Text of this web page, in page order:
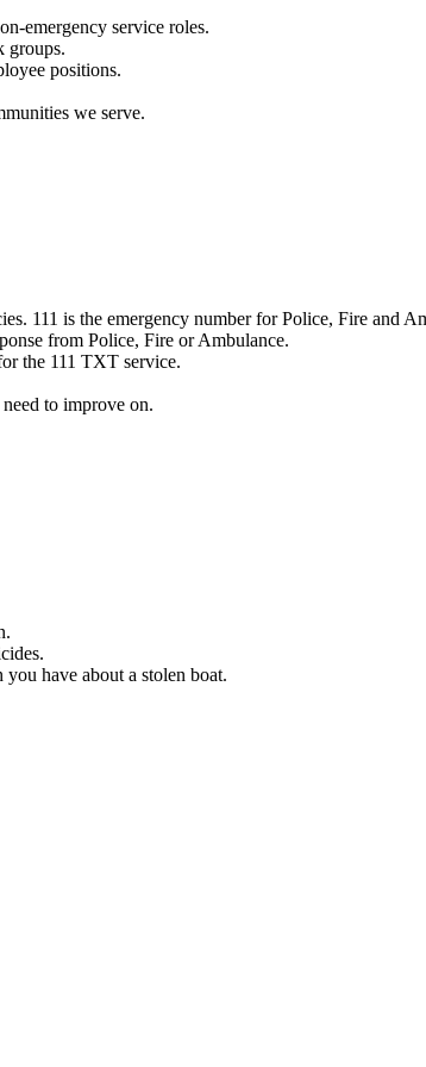
emergency service roles.
groups.
positions.
we serve.
111 is the emergency number for Police, Fire and
from Police, Fire or Ambulance.
the 111 TXT service.
to improve on.
have about a stolen boat.